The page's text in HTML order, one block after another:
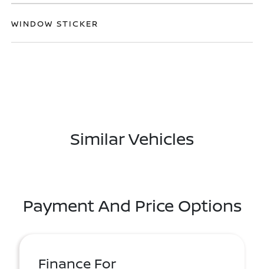
WINDOW STICKER
Similar Vehicles
Payment And Price Options
Finance For